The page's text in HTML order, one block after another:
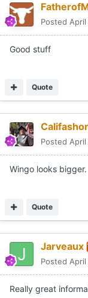
Posted
Good stuff
Quote
Posted
Wingo looks bigger.
Quote
Jarveaux
Posted
Really great